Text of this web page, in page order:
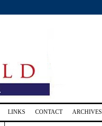
LINKS CONTACT ARCHIVES